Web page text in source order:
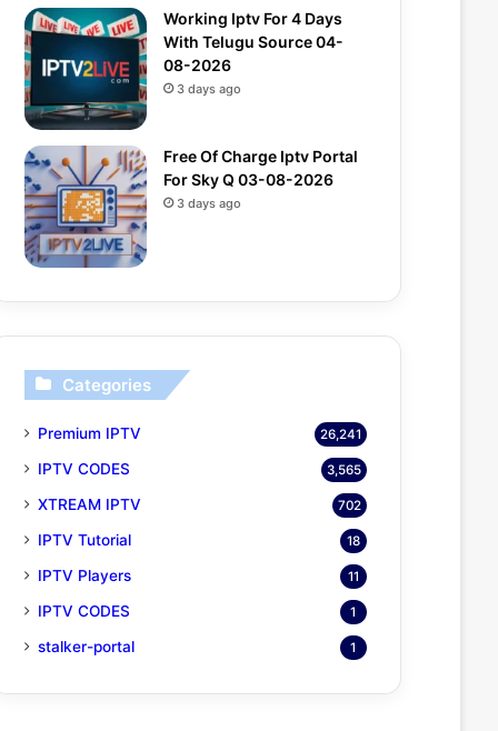
Working Iptv For 4 Days
With Telugu Source 04-
08-2026
3 days ago
Free Of Charge Iptv Portal
For Sky Q 03-08-2026
3 days ago
Categories
Premium IPTV 26,241
IPTV CODES 3,565
XTREAM IPTV 702
IPTV Tutorial 18
IPTV Players 11
IPTV CODES 1
stalker-portal 1